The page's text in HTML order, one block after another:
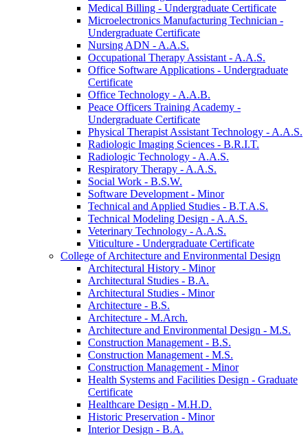
Medical Billing -​ Undergraduate Certificate
Microelectronics Manufacturing Technician -​
Undergraduate Certificate
Nursing ADN -​ A.A.S.
Occupational Therapy Assistant -​ A.A.S.
Office Software Applications -​ Undergraduate
Certificate
Office Technology -​ A.A.B.
Peace Officers Training Academy -​
Undergraduate Certificate
Physical Therapist Assistant Technology -​ A.A.S.
Radiologic Imaging Sciences -​ B.R.I.T.
Radiologic Technology -​ A.A.S.
Respiratory Therapy -​ A.A.S.
Social Work -​ B.S.W.
Software Development -​ Minor
Technical and Applied Studies -​ B.T.A.S.
Technical Modeling Design -​ A.A.S.
Veterinary Technology -​ A.A.S.
Viticulture -​ Undergraduate Certificate
College of Architecture and Environmental Design
Architectural History -​ Minor
Architectural Studies -​ B.A.
Architectural Studies -​ Minor
Architecture -​ B.S.
Architecture -​ M.Arch.
Architecture and Environmental Design -​ M.S.
Construction Management -​ B.S.
Construction Management -​ M.S.
Construction Management -​ Minor
Health Systems and Facilities Design -​ Graduate
Certificate
Healthcare Design -​ M.H.D.
Historic Preservation -​ Minor
Interior Design -​ B.A.